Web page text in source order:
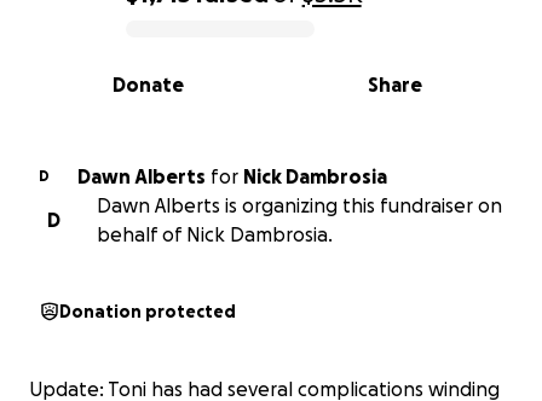
0% complete
Share
Donate
D Dawn Alberts for Nick Dambrosia
D
Dawn Alberts is organizing this fundraiser on
behalf of Nick Dambrosia.
Donation protected
Update: Toni has had several complications winding